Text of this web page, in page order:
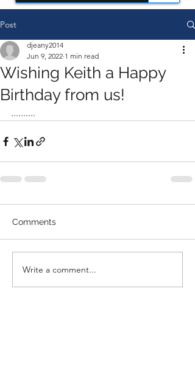
Post
Wishing Keith a Happy
Birthday from us!
djeany2014
Jun 9, 2022 1 min read
..........
Comments
Write a comment...